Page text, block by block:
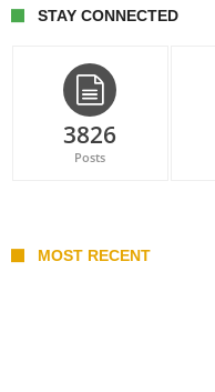
STAY CONNECTED
3826
Posts
MOST RECENT